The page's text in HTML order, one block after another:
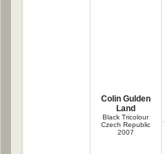
Colin Gulden
Land
Black Tricolour
Czech Republic
2007